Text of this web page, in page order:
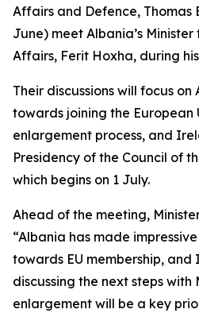
Affairs and Defence, Thomas
June) meet Albania’s
Affairs, Ferit Hoxha, during
Their discussions will focus on
towards joining the European
enlargement process, and
Presidency of the Council of
which begins on 1 July.
Ahead of the meeting,
“Albania has made
towards EU membership,
discussing the next steps with
enlargement will be a key